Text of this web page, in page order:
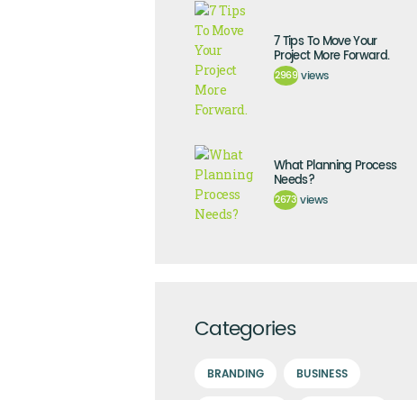
7 Tips To Move Your
Project More Forward.
2969 views
What Planning Process
Needs?
2673 views
Categories
BRANDING BUSINESS